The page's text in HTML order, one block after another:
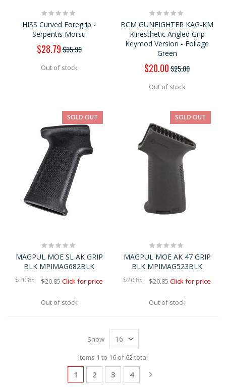
Rating:
HISS Curved Foregrip -
Serpentis Morsu
Special
Price
$28.79$35.99
Out of stock
Rating:
BCM GUNFIGHTER KAG-KM
Kinesthetic Angled Grip
Keymod Version - Foliage
Green
Special
Price
$20.00$25.00
Out of stock
SOLD OUT
Rating:
0%
MAGPUL MOE SL AK GRIP
BLK MPIMAG682BLK
$20.85 $20.85 Click for price
Out of stock
SOLD OUT
Rating:
0%
MAGPUL MOE AK 47 GRIP
BLK MPIMAG523BLK
$20.85 $20.85 Click for price
Out of stock
Show
Items 1 to 16 of 62 total
Page
You're currently reading page
1 Page
2 Page
3 Page
4 Page
Next